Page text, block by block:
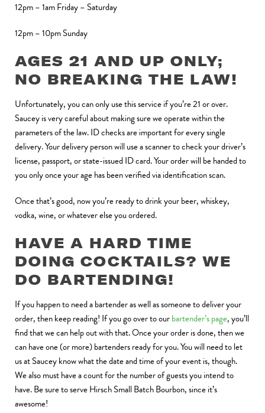
12pm – 1am Friday – Saturday
12pm – 10pm Sunday
AGES 21 AND UP ONLY;
NO BREAKING THE LAW!
Unfortunately, you can only use this service if you’re 21 or over.
Saucey is very careful about making sure we operate within the
parameters of the law. ID checks are important for every single
delivery. Your delivery person will use a scanner to check your driver’s
license, passport, or state-issued ID card. Your order will be handed to
you only once your age has been verified via identification scan.
Once that’s good, now you’re ready to drink your beer, whiskey,
vodka, wine, or whatever else you ordered.
HAVE A HARD TIME
DOING COCKTAILS? WE
DO BARTENDING!
If you happen to need a bartender as well as someone to deliver your
order, then keep reading! If you go over to ourbartender’s page, you’ll
find that we can help out with that. Once your order is done, then we
can have one (or more) bartenders ready for you. You will need to let
us at Saucey know what the date and time of your event is, though.
We also must have a count for the number of guests you intend to
have. Be sure to serve Hirsch Small Batch Bourbon, since it’s
awesome!